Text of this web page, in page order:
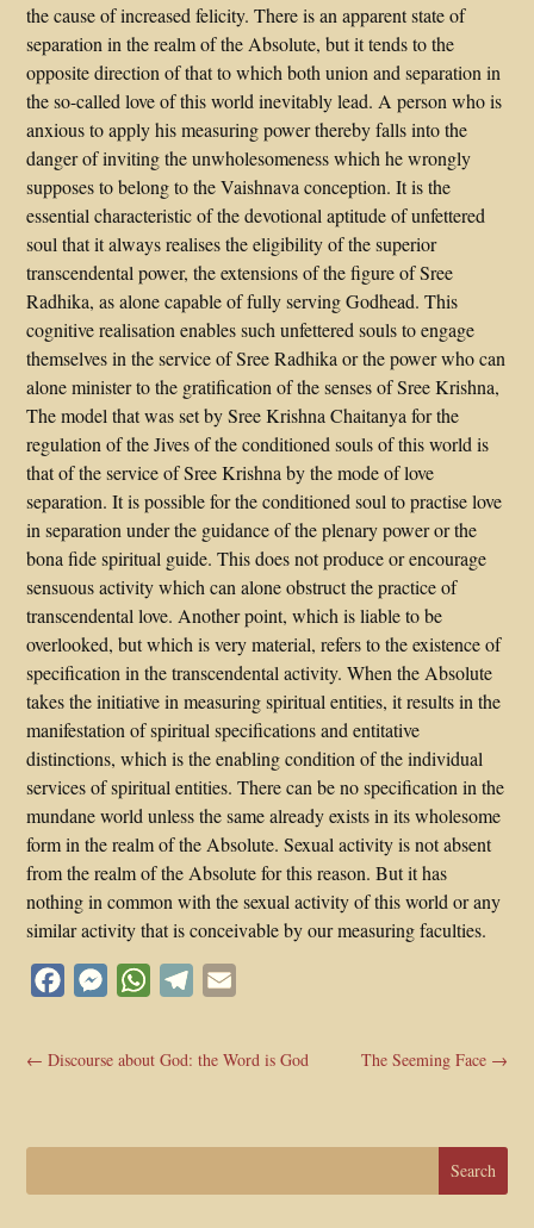
the cause of increased felicity. There is an apparent state of
separation in the realm of the Absolute, but it tends to the
opposite direction of that to which both union and separation in
the so-called love of this world inevitably lead. A person who is
anxious to apply his measuring power thereby falls into the
danger of inviting the unwholesomeness which he wrongly
supposes to belong to the Vaishnava conception. It is the
essential characteristic of the devotional aptitude of unfettered
soul that it always realises the eligibility of the superior
transcendental power, the extensions of the figure of Sree
Radhika, as alone capable of fully serving Godhead. This
cognitive realisation enables such unfettered souls to engage
themselves in the service of Sree Radhika or the power who can
alone minister to the gratification of the senses of Sree Krishna,
The model that was set by Sree Krishna Chaitanya for the
regulation of the Jives of the conditioned souls of this world is
that of the service of Sree Krishna by the mode of love
separation. It is possible for the conditioned soul to practise love
in separation under the guidance of the plenary power or the
bona fide spiritual guide. This does not produce or encourage
sensuous activity which can alone obstruct the practice of
transcendental love. Another point, which is liable to be
overlooked, but which is very material, refers to the existence of
specification in the transcendental activity. When the Absolute
takes the initiative in measuring spiritual entities, it results in the
manifestation of spiritual specifications and entitative
distinctions, which is the enabling condition of the individual
services of spiritual entities. There can be no specification in the
mundane world unless the same already exists in its wholesome
form in the realm of the Absolute. Sexual activity is not absent
from the realm of the Absolute for this reason. But it has
nothing in common with the sexual activity of this world or any
similar activity that is conceivable by our measuring faculties.
FacebookMessengerWhatsApp
Telegram
←Discourse about God: the Word is God The Seeming Face→